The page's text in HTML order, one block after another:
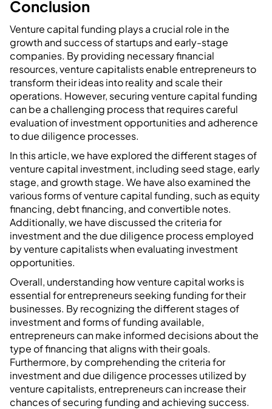
Conclusion
Venture capital funding plays a crucial role in the
growth and success of startups and early-stage
companies. By providing necessary financial
resources, venture capitalists enable entrepreneurs to
transform their ideas into reality and scale their
operations. However, securing venture capital funding
can be a challenging process that requires careful
evaluation of investment opportunities and adherence
to due diligence processes.
In this article, we have explored the different stages of
venture capital investment, including seed stage, early
stage, and growth stage. We have also examined the
various forms of venture capital funding, such as equity
financing, debt financing, and convertible notes.
Additionally, we have discussed the criteria for
investment and the due diligence process employed
by venture capitalists when evaluating investment
opportunities.
Overall, understanding how venture capital works is
essential for entrepreneurs seeking funding for their
businesses. By recognizing the different stages of
investment and forms of funding available,
entrepreneurs can make informed decisions about the
type of financing that aligns with their goals.
Furthermore, by comprehending the criteria for
investment and due diligence processes utilized by
venture capitalists, entrepreneurs can increase their
chances of securing funding and achieving success.